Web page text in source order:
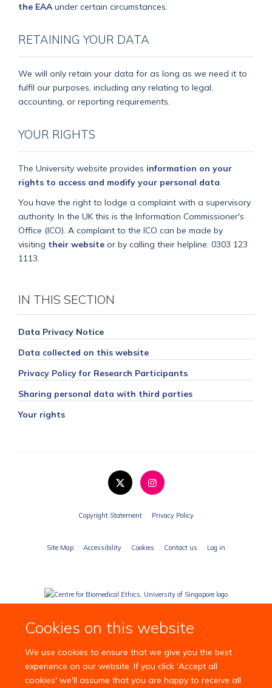
Cookies on this website
We use cookies to ensure that we give you the best
experience on our website. If you click 'Accept all
cookies' we'll assume that you are happy to receive all
the EAA under certain circumstances.
RETAINING YOUR DATA
We will only retain your data for as long as we need it to
fulfil our purposes, including any relating to legal,
accounting, or reporting requirements.
YOUR RIGHTS
The University website provides information on your
rights to access and modify your personal data
You have the right to lodge a complaint with a supervisory
authority. In the UK this is the Information Commissioner's
Office (ICO). A complaint to the ICO can be made by
visiting their website or by calling their helpline: 0303 123
1113.
IN THIS SECTION
Data Privacy Notice
Data collected on this website
Privacy Policy for Research Participants
Sharing personal data with third parties
Your rights
Copyright Statement Privacy Policy
Site Map Accessibility Cookies Contact us Log in